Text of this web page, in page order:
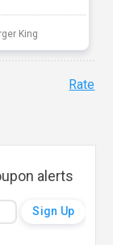
King
Rate
alerts